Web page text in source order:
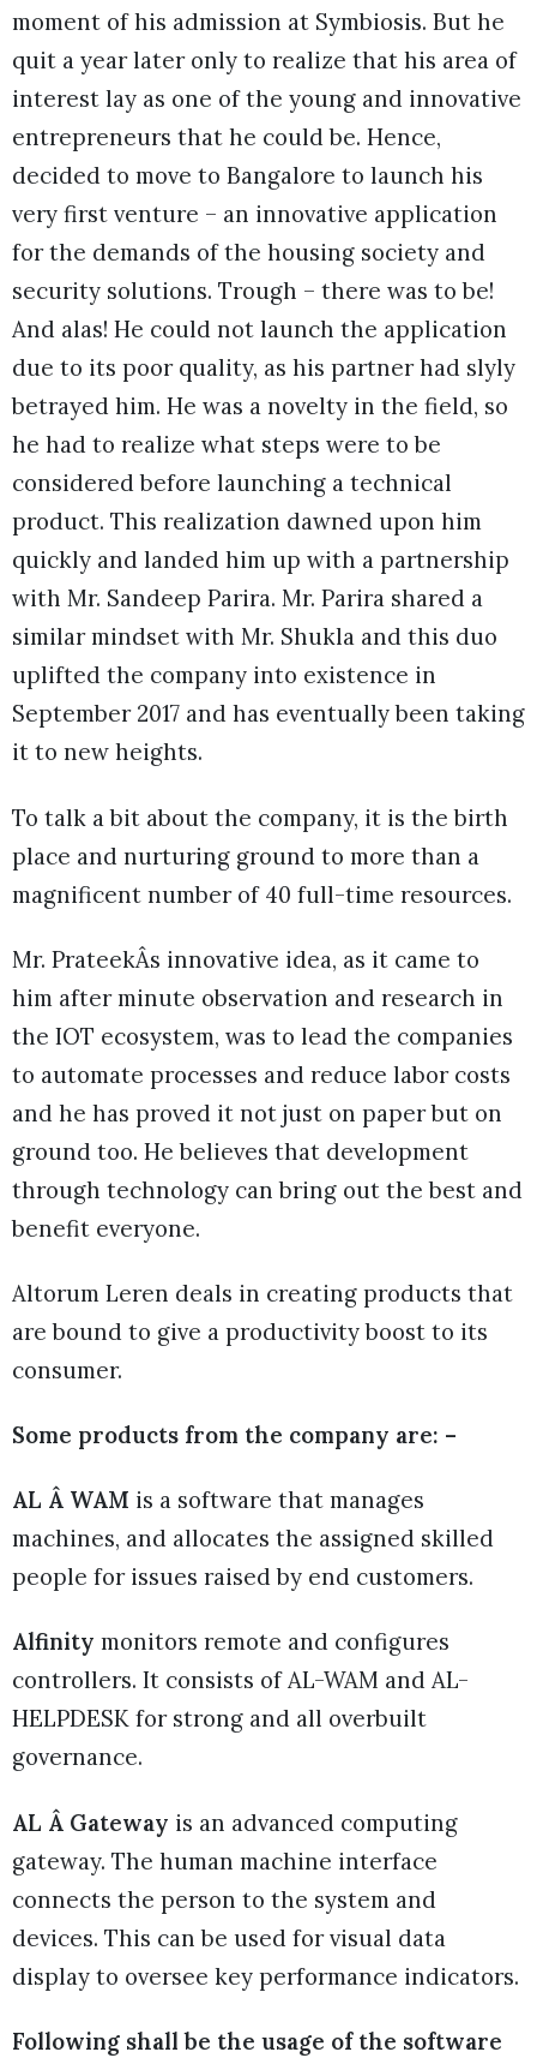
moment of his admission at Symbiosis. But he
quit a year later only to realize that his area of
interest lay as one of the young and innovative
entrepreneurs that he could be. Hence,
decided to move to Bangalore to launch his
very first venture – an innovative application
for the demands of the housing society and
security solutions. Trough – there was to be!
And alas! He could not launch the application
due to its poor quality, as his partner had slyly
betrayed him. He was a novelty in the field, so
he had to realize what steps were to be
considered before launching a technical
product. This realization dawned upon him
quickly and landed him up with a partnership
with Mr. Sandeep Parira. Mr. Parira shared a
similar mindset with Mr. Shukla and this duo
uplifted the company into existence in
September 2017 and has eventually been taking
it to new heights.
To talk a bit about the company, it is the birth
place and nurturing ground to more than a
magnificent number of 40 full-time resources.
Mr. PrateekÂs innovative idea, as it came to
him after minute observation and research in
the IOT ecosystem, was to lead the companies
to automate processes and reduce labor costs
and he has proved it not just on paper but on
ground too. He believes that development
through technology can bring out the best and
benefit everyone.
Altorum Leren deals in creating products that
are bound to give a productivity boost to its
consumer.
Some products from the company are: –
AL Â WAM is a software that manages
machines, and allocates the assigned skilled
people for issues raised by end customers.
Alfinity monitors remote and configures
controllers. It consists of AL-WAM and AL-
HELPDESK for strong and all overbuilt
governance.
AL Â Gateway is an advanced computing
gateway. The human machine interface
connects the person to the system and
devices. This can be used for visual data
display to oversee key performance indicators.
Following shall be the usage of the software